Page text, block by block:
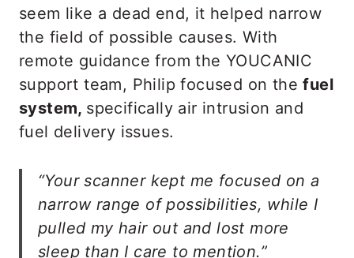
seem like a dead end, it helped narrow
the field of possible causes. With
remote guidance from the YOUCANIC
support team, Philip focused on thefuel
system, specifically air intrusion and
fuel delivery issues.
“Your scanner kept me focused on a
narrow range of possibilities, while I
pulled my hair out and lost more
sleep than I care to mention.”